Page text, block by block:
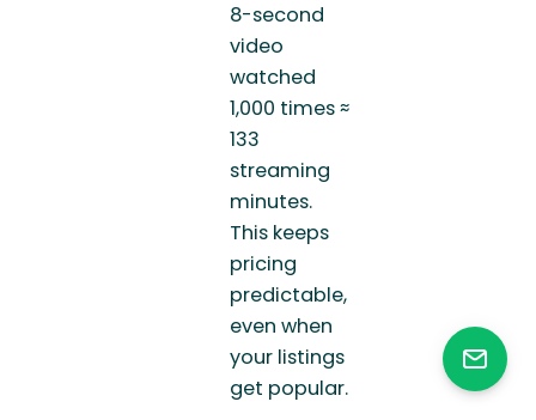
8-second
video
watched
1,000 times ≈
133
streaming
minutes.
This keeps
pricing
predictable,
even when
your listings
get popular.